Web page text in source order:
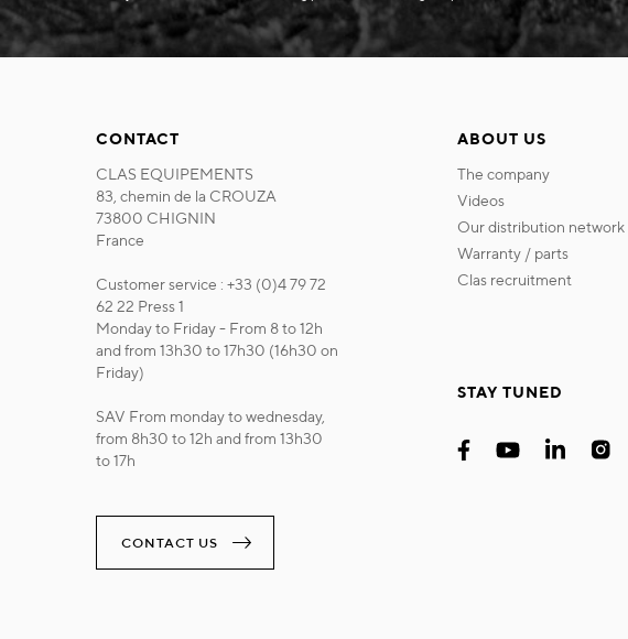
CONTACT
CLAS EQUIPEMENTS
83, chemin de la CROUZA
73800 CHIGNIN
France
Customer service : +33 (0)4 79 72
62 22 Press 1
Monday to Friday - From 8 to 12h
and from 13h30 to 17h30 (16h30 on
Friday)
SAV From monday to wednesday,
from 8h30 to 12h and from 13h30
to 17h
CONTACT US
ABOUT US
the company
videos
our distribution network
warranty / parts
clas recruitment
STAY TUNED